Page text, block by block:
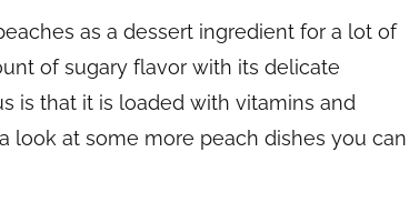
as a dessert ingredient for a lot of
of sugary flavor with its delicate
is that it is loaded with vitamins and
look at some more peach dishes you can